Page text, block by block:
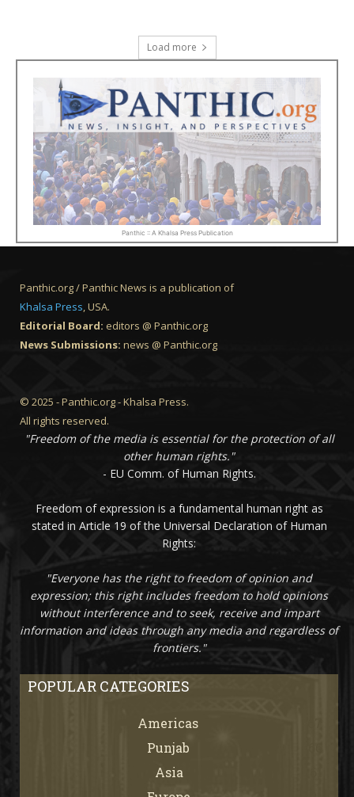
Load more
Panthic :: A Khalsa Press Publication
Panthic.org / Panthic News is a publication of
Khalsa Press, USA.
Editorial Board: editors @ Panthic.org
News Submissions: news @ Panthic.org
© 2025 - Panthic.org - Khalsa Press.
All rights reserved.
"Freedom of the media is essential for the protection of all
other human rights."
- EU Comm. of Human Rights.
Freedom of expression is a fundamental human right as
stated in Article 19 of the Universal Declaration of Human
Rights:
"Everyone has the right to freedom of opinion and
expression; this right includes freedom to hold opinions
without interference and to seek, receive and impart
information and ideas through any media and regardless of
frontiers."
POPULAR CATEGORIES
Americas
Punjab
Asia